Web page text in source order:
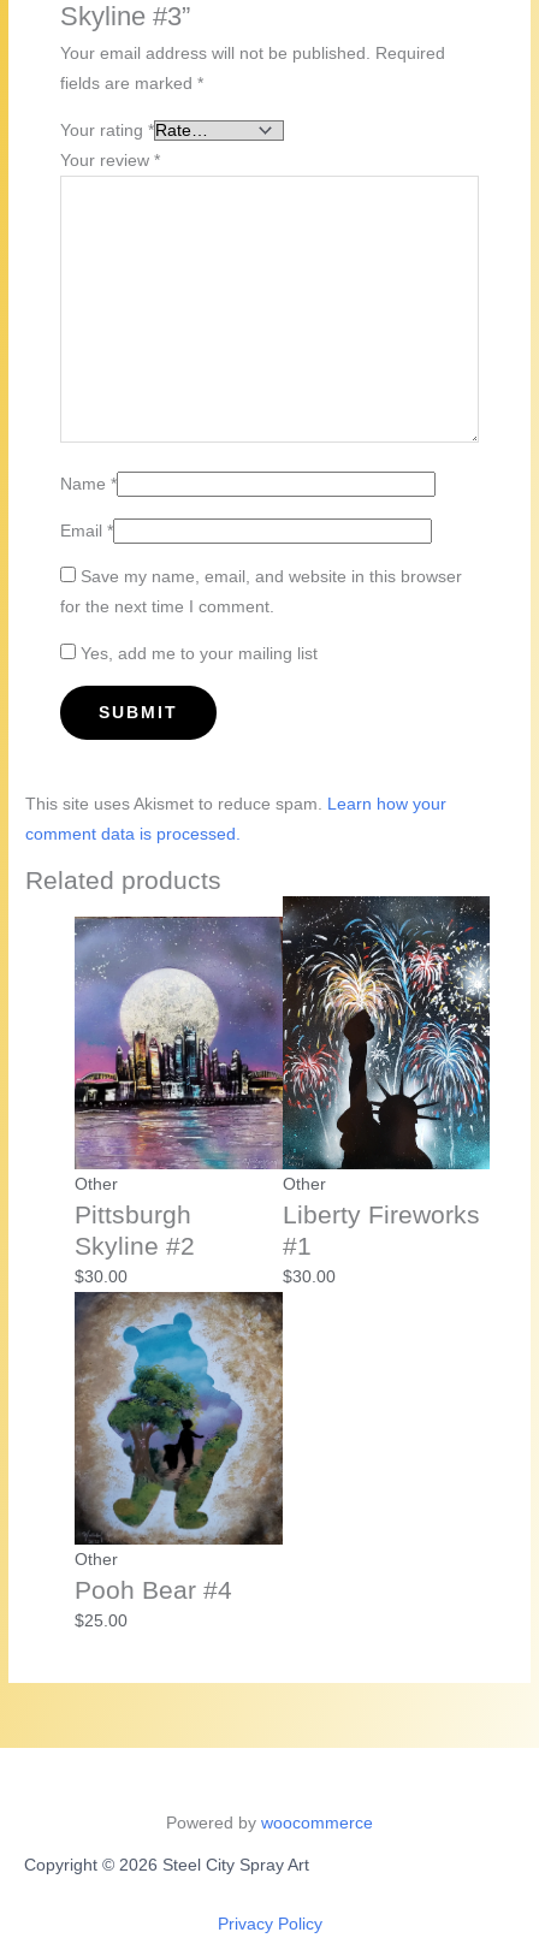
Skyline #3”
Your email address will not be published. Required
fields are marked*
Your rating*
Your review*
Name*
Email*
Save my name, email, and website in this browser
for the next time I comment.
Yes, add me to your mailing list
This site uses Akismet to reduce spam. Learn how your
comment data is processed.
Related products
Other
Pittsburgh
Skyline #2
$30.00
Other
Liberty Fireworks
#1
$30.00
Other
Pooh Bear #4
$25.00
Powered by woocommerce
Copyright © 2026 Steel City Spray Art
Privacy Policy